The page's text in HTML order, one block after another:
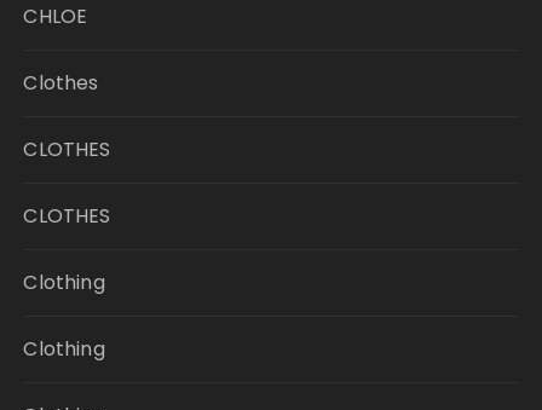
CHLOE
Clothes
CLOTHES
CLOTHES
Clothing
Clothing